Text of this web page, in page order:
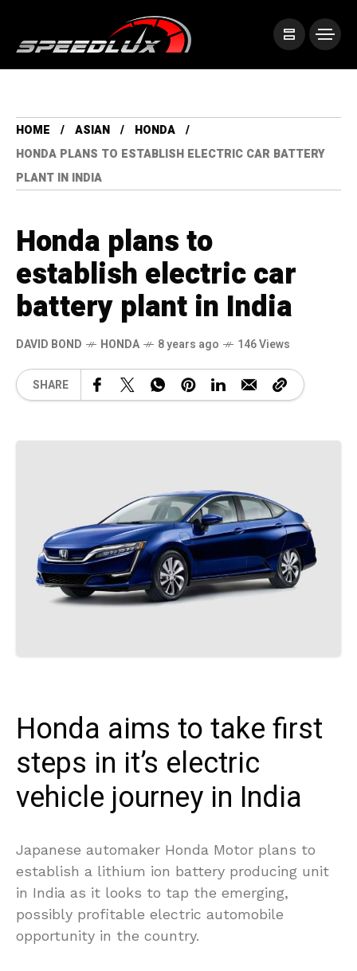
HOME ASIAN
HONDA
HONDA PLANS TO ESTABLISH ELECTRIC CAR BATTERY
PLANT IN INDIA
Honda plans to
establish electric car
battery plant in India
DAVID BOND HONDA 8 years ago 146 Views
SHARE
Honda aims to take first
steps in it’s electric
vehicle journey in India
Japanese automaker Honda Motor plans to
establish a lithium ion battery producing unit
in India as it looks to tap the emerging,
possibly profitable electric automobile
opportunity in the country.